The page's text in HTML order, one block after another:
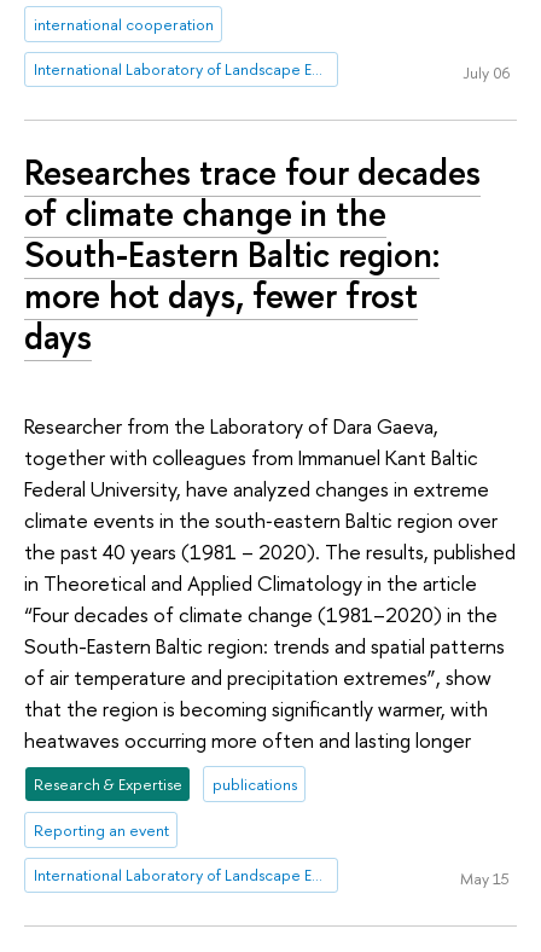
international cooperation
International Laboratory of Landscape Ecology July 06
Researches trace four decades
of climate change in the
South-Eastern Baltic region:
more hot days, fewer frost
days
Researcher from the Laboratory of Dara Gaeva,
together with colleagues from Immanuel Kant Baltic
Federal University, have analyzed changes in extreme
climate events in the south‑eastern Baltic region over
the past 40 years (1981 – 2020). The results, published
in Theoretical and Applied Climatology in the article
“Four decades of climate change (1981–2020) in the
South-Eastern Baltic region: trends and spatial patterns
of air temperature and precipitation extremes”, show
that the region is becoming significantly warmer, with
heatwaves occurring more often and lasting longer
Research & Expertise publications
Reporting an event
International Laboratory of Landscape Ecology May 15